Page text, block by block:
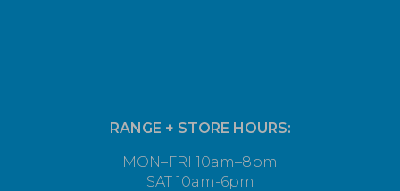
RANGE + STORE HOURS:
MON–FRI 10am–8pm
SAT 10am-6pm